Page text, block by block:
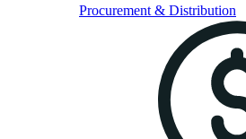
Procurement & Distribution